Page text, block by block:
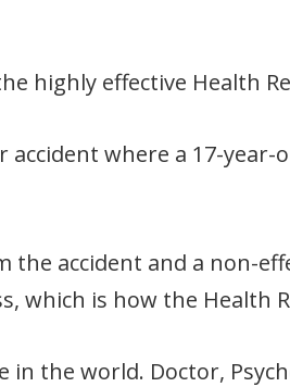
highly effective Health
accident where a 17-
the accident and a non-
which is how the Health
the world. Doctor,